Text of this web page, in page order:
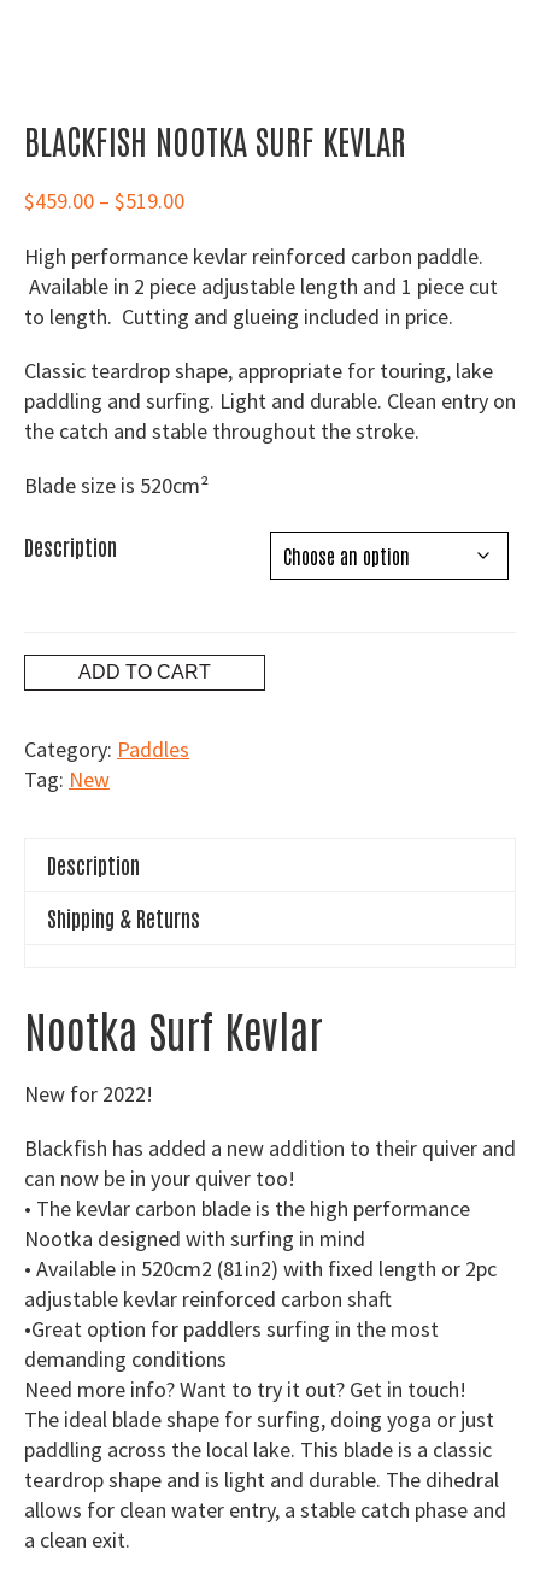
BLACKFISH NOOTKA SURF KEVLAR
$459.00 – $519.00Price
$459.00
through
$519.00
High performance kevlar reinforced carbon paddle.
Available in 2 piece adjustable length and 1 piece cut
to length. Cutting and glueing included in price.
Classic teardrop shape, appropriate for touring, lake
paddling and surfing. Light and durable. Clean entry on
the catch and stable throughout the stroke.
Blade size is 520cm²
Description
Blackfish
Nootka
Kevlar
quantity
ADD TO CART
Category: Paddles
Tag: New
Description
Shipping & Returns
Nootka Surf Kevlar
New for 2022!
Blackfish has added a new addition to their quiver and
can now be in your quiver too!
• The kevlar carbon blade is the high performance
Nootka designed with surfing in mind
• Available in 520cm2 (81in2) with fixed length or 2pc
adjustable kevlar reinforced carbon shaft
•Great option for paddlers surfing in the most
demanding conditions
Need more info? Want to try it out? Get in touch!
The ideal blade shape for surfing, doing yoga or just
paddling across the local lake. This blade is a classic
teardrop shape and is light and durable. The dihedral
allows for clean water entry, a stable catch phase and
a clean exit.